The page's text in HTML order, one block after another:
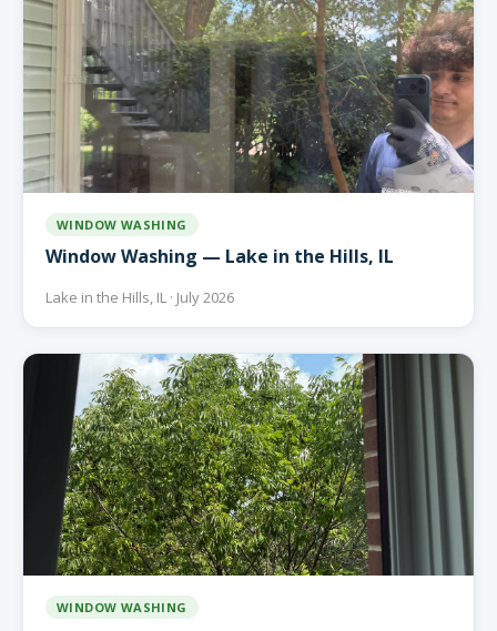
WINDOW WASHING
Window Washing — Lake in the Hills, IL
Lake in the Hills, IL · July 2026
WINDOW WASHING